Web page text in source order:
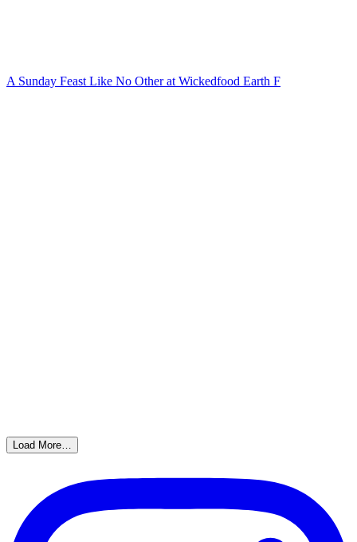
A Sunday Feast Like No Other at Wickedfood Earth F
Load More…